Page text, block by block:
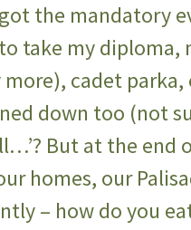
the mandatory
take my diploma,
cadet parka,
down too (not
But at the end
homes, our
– how do you